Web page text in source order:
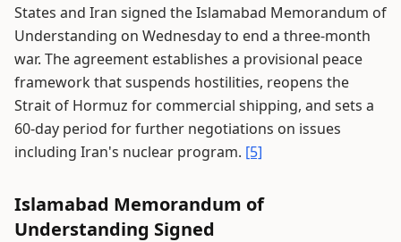
States and Iran signed the Islamabad Memorandum of
Understanding on Wednesday to end a three-month
war. The agreement establishes a provisional peace
framework that suspends hostilities, reopens the
Strait of Hormuz for commercial shipping, and sets a
60-day period for further negotiations on issues
including Iran's nuclear program. [5]
Islamabad Memorandum of
Understanding Signed